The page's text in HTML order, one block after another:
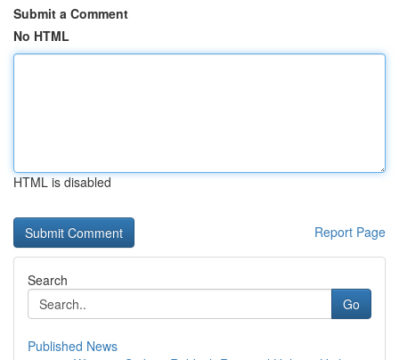
Submit a Comment
No HTML
HTML is disabled
Report Page
Search
Go
Published News